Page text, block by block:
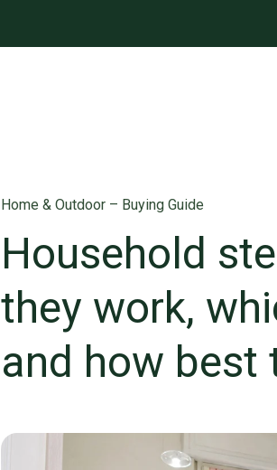
Home & Outdoor – Buying Guide
Household
they work,
and how best